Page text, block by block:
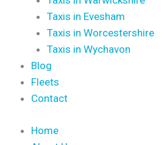
Taxis in Evesham
Taxis in Worcestershire
Taxis in Wychavon
Blog
Fleets
Contact
Home